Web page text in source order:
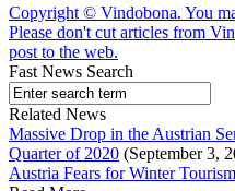
Copyright © Vindobona. You
Please don't cut articles from
post to the web.
Fast News Search
Related News
Massive Drop in the Austrian
Quarter of 2020 (September 3,
Austria Fears for Winter Tourism